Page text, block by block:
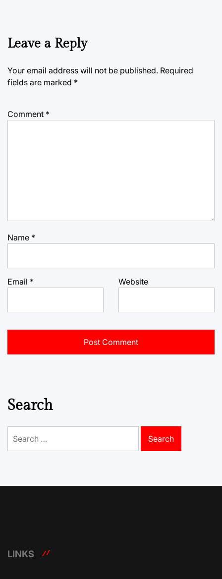
Leave a Reply
Your email address will not be published. Required
fields are marked *
Comment *
Name *
Email * Website
Search
for:
LINKS